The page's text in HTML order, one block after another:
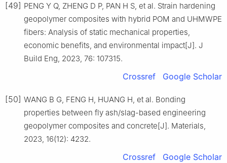
[49] PENG Y Q, ZHENG D P, PAN H S, et al. Strain hardening
geopolymer composites with hybrid POM and UHMWPE
fibers: Analysis of static mechanical properties,
economic benefits, and environmental impact[J]. J
Build Eng, 2023, 76: 107315.
Crossref Google Scholar
[50] WANG B G, FENG H, HUANG H, et al. Bonding
properties between fly ash/slag-based engineering
geopolymer composites and concrete[J]. Materials,
2023, 16(12): 4232.
Crossref Google Scholar